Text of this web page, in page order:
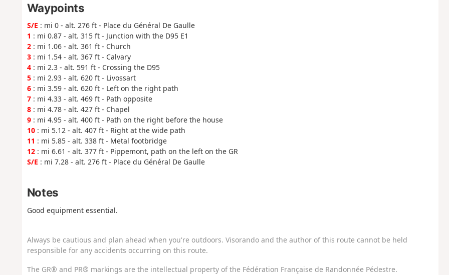
Waypoints
S/E : mi 0 - alt. 276 ft - Place du Général De Gaulle
1 : mi 0.87 - alt. 315 ft - Junction with the D95 E1
2: mi 1.06 - alt. 361 ft - Church
3: mi 1.54 - alt. 367 ft - Calvary
4: mi 2.3 - alt. 591 ft - Crossing the D95
5: mi 2.93 - alt. 620 ft - Livossart
6: mi 3.59 - alt. 620 ft - Left on the right path
7: mi 4.33 - alt. 469 ft - Path opposite
8: mi 4.78 - alt. 427 ft - Chapel
9: mi 4.95 - alt. 400 ft - Path on the right before the house
10: mi 5.12 - alt. 407 ft - Right at the wide path
11 : mi 5.85 - alt. 338 ft - Metal footbridge
12: mi 6.61 - alt. 377 ft - Pippemont, path on the left on the GR
S/E : mi 7.28 - alt. 276 ft - Place du Général De Gaulle
Notes
Good equipment essential.
Always be cautious and plan ahead when you're outdoors. Visorando and the author of this route cannot be held
responsible for any accidents occurring on this route.
The GR® and PR® markings are the intellectual property of the Fédération Française de Randonnée Pédestre.